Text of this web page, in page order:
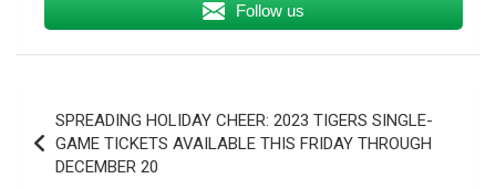
Follow us
navigation
SPREADING HOLIDAY CHEER: 2023 TIGERS SINGLE-
GAME TICKETS AVAILABLE THIS FRIDAY THROUGH
DECEMBER 20